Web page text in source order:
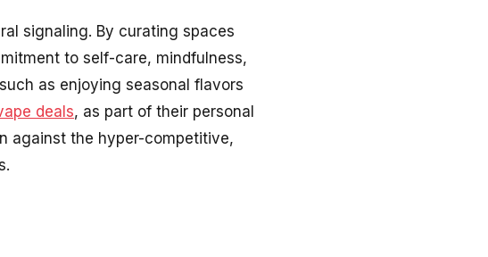
signaling. By curating spaces
to self-care, mindfulness,
as enjoying seasonal flavors
deals, as part of their personal
against the hyper-competitive,